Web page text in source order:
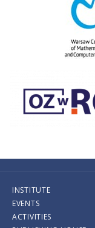
INSTITUTE
EVENTS
ACTIVITIES